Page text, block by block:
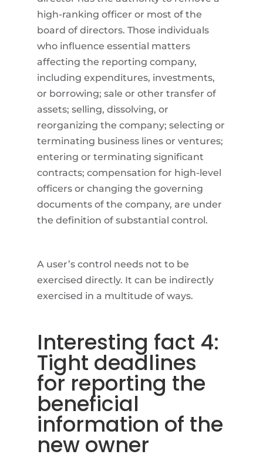
high-ranking officer or most of the
board of directors. Those individuals
who influence essential matters
affecting the reporting company,
including expenditures, investments,
or borrowing; sale or other transfer of
assets; selling, dissolving, or
reorganizing the company; selecting or
terminating business lines or ventures;
entering or terminating significant
contracts; compensation for high-level
officers or changing the governing
documents of the company, are under
the definition of substantial control.
A user’s control needs not to be
exercised directly. It can be indirectly
exercised in a multitude of ways.
Interesting fact 4:
Tight deadlines
for reporting the
beneficial
information of the
new owner